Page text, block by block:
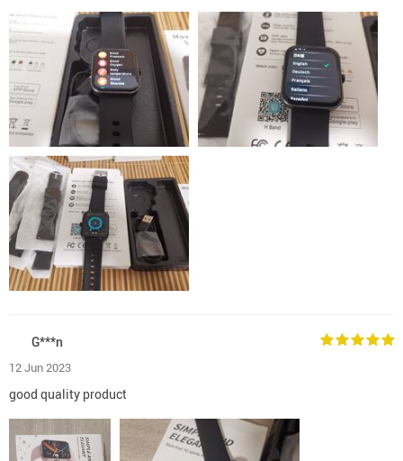
G***n
12 Jun 2023
good quality product